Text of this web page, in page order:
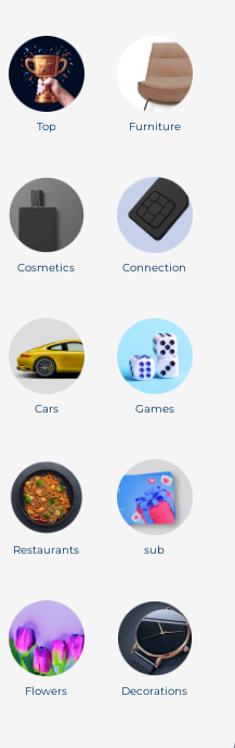
Top Furniture
Cosmetics Connection
Cars Games
Restaurants sub
Flowers Decorations